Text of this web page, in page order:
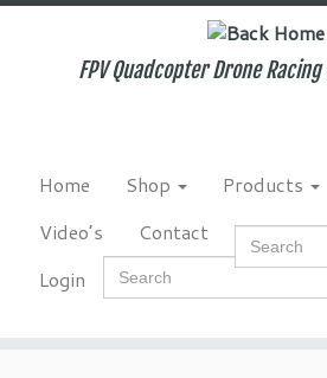
Search
for:
Skip
FPV Quadcopter Drone
Home Shop Products
Video’s
Contact
Login
Search
for: